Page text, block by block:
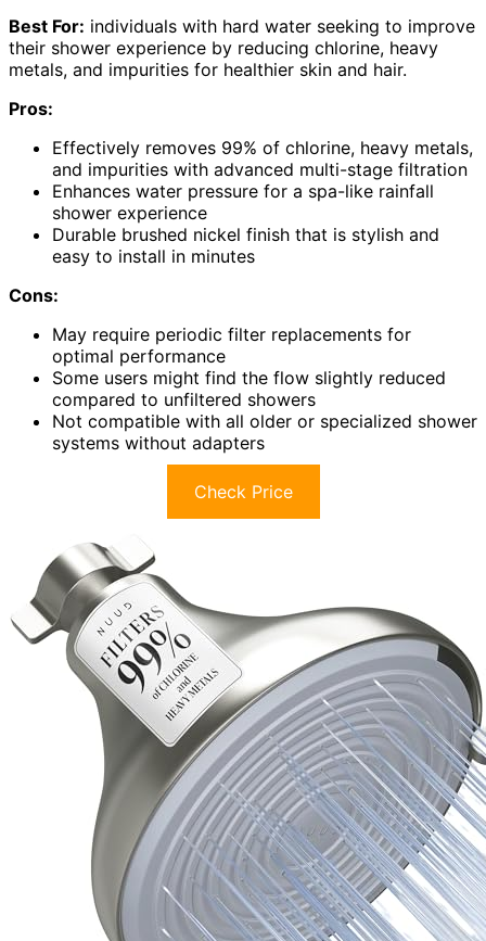
Best For: individuals with hard water seeking to improve
their shower experience by reducing chlorine, heavy
metals, and impurities for healthier skin and hair.
Pros:
Effectively removes 99% of chlorine, heavy metals,
and impurities with advanced multi-stage filtration
Enhances water pressure for a spa-like rainfall
shower experience
Durable brushed nickel finish that is stylish and
easy to install in minutes
Cons:
May require periodic filter replacements for
optimal performance
Some users might find the flow slightly reduced
compared to unfiltered showers
Not compatible with all older or specialized shower
systems without adapters
Check Price